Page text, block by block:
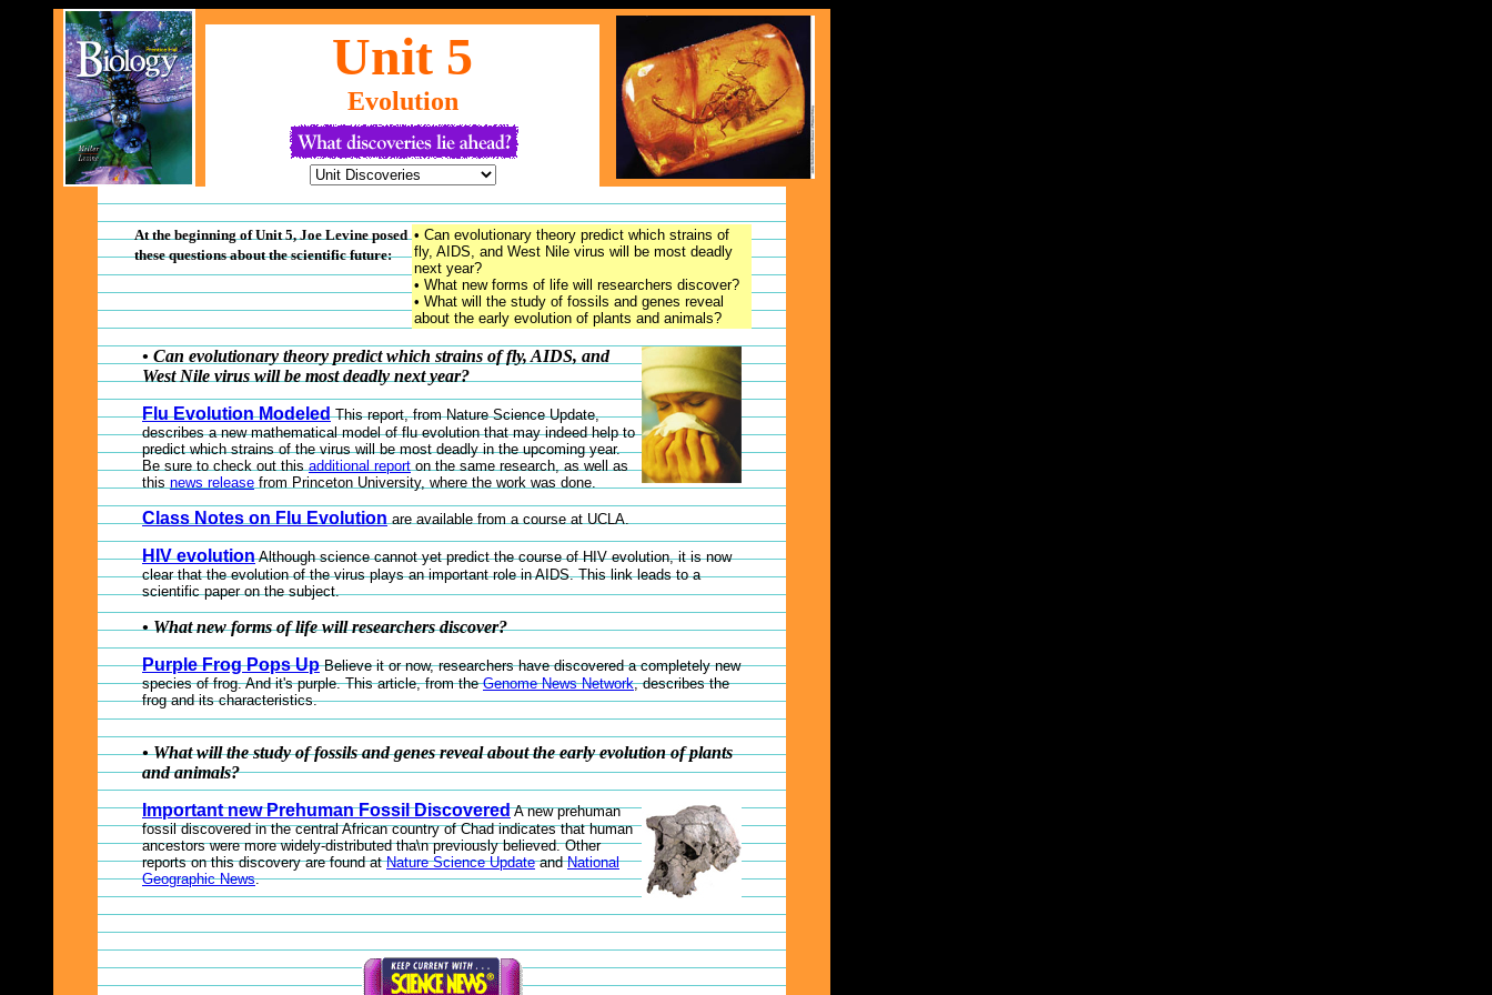
Unit 5
Evolution
At the beginning of Unit 5, Joe Levine posed
these questions about the scientific future:
• Can evolutionary theory predict which strains of
fly, AIDS, and West Nile virus will be most deadly
next year?
• What new forms of life will researchers discover?
• What will the study of fossils and genes reveal
about the early evolution of plants and animals?
• Can evolutionary theory predict which strains of fly, AIDS, and
West Nile virus will be most deadly next year?
Flu Evolution ModeledThis report, from Nature Science Update,
describes a new mathematical model of flu evolution that may indeed help to
predict which strains of the virus will be most deadly in the upcoming year.
Be sure to check out thisadditional reporton the same research, as well as
this news release from Princeton University, where the work was done.
Class Notes on Flu Evolutionare available from a course at UCLA.
HIV evolutionAlthough science cannot yet predict the course of HIV evolution, it is now
clear that the evolution of the virus plays an important role in AIDS. This link leads to a
scientific paper on the subject.
• What new forms of life will researchers discover?
Purple Frog Pops UpBelieve it or now, researchers have discovered a completely new
species of frog. And it's purple. This article, from theGenome News Network, describes the
frog and its characteristics.
• What will the study of fossils and genes reveal about the early evolution of plants
and animals?
Important new Prehuman Fossil DiscoveredA new prehuman
fossil discovered in the central African country of Chad indicates that human
ancestors were more widely-distributed tha\n previously believed. Other
reports on this discovery are found atNature Science UpdateandNational
Geographic News.